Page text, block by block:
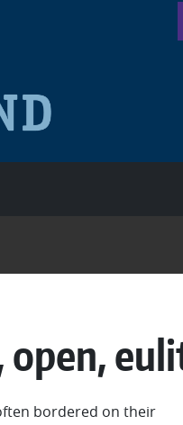
open,
bordered on their